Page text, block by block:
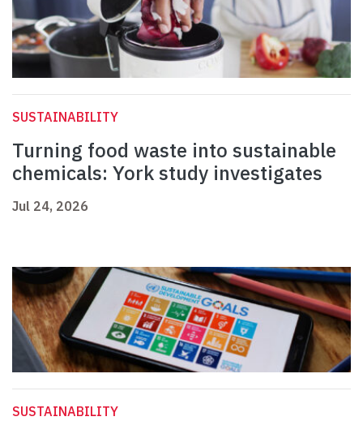
SUSTAINABILITY
Turning food waste into sustainable
chemicals: York study investigates
Jul 24, 2026
SUSTAINABILITY